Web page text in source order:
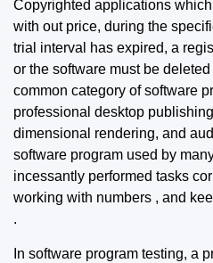
Copyrighted applications
with out price, during the
trial interval has expired, a
or the software must be
common category of software
professional desktop
dimensional rendering, and
software program used by
incessantly performed tasks
working with numbers , and
.
In software program testing, a